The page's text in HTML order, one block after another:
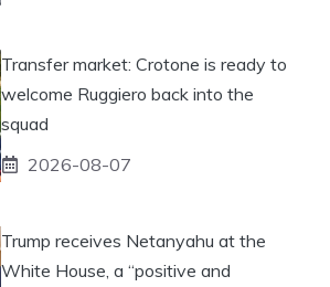
Transfer market: Crotone is ready to
welcome Ruggiero back into the
squad
2026-08-07
Trump receives Netanyahu at the
White House, a “positive and